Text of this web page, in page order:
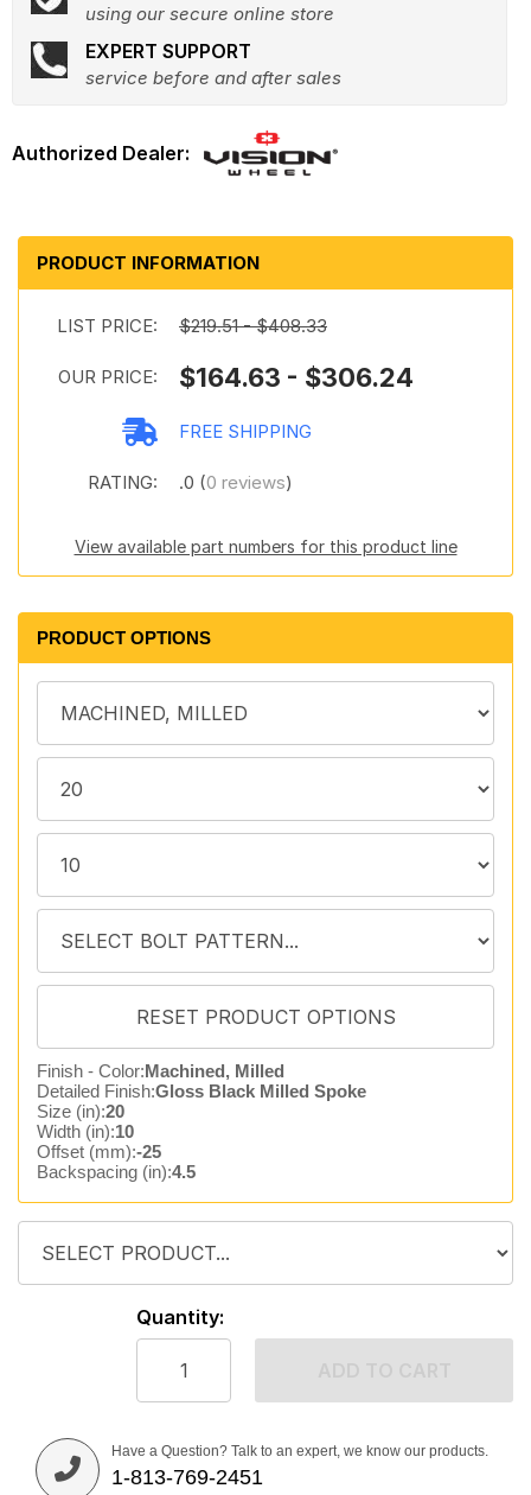
using our secure online store
EXPERT SUPPORT
service before and after sales
PRODUCT INFORMATION
LIST PRICE: $219.51 - $408.33
OUR PRICE: $164.63 - $306.24
FREE SHIPPING
RATING: .0 (0 reviews)
View available part numbers for this product line
PRODUCT OPTIONS
Finish - Color:Machined, Milled
Detailed Finish:Gloss Black Milled Spoke
Size (in):20
Width (in):10
Offset (mm):-25
Backspacing (in):4.5
Quantity:
Have a Question? Talk to an expert, we know our products.
1-813-769-2451